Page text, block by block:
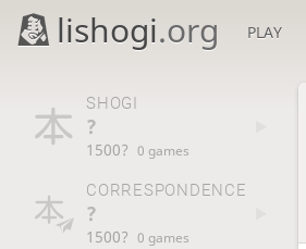
lishogi.org PLAY
SHOGI
?
1500? 0 games
CORRESPONDENCE
?
1500? 0 games